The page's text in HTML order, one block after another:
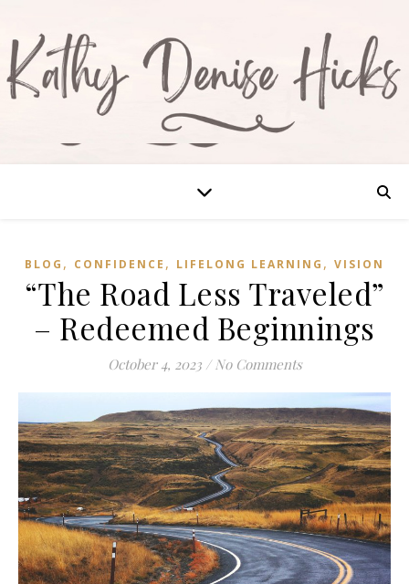
BLOG , CONFIDENCE , LIFELONG LEARNING , VISION
“The Road Less Traveled”
– Redeemed Beginnings
October 4, 2023 / No Comments